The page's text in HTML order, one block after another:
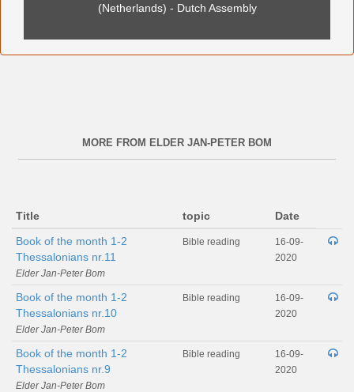
(Netherlands) - Dutch Assembly
MORE FROM ELDER JAN-PETER BOM
Title topic
Date
Book of the month 1-2
Thessalonians nr.11
Elder Jan-Peter Bom
Bible reading
16-09-
2020
Book of the month 1-2
Thessalonians nr.10
Elder Jan-Peter Bom
Bible reading
16-09-
2020
Book of the month 1-2
Thessalonians nr.9
Elder Jan-Peter Bom
Bible reading
16-09-
2020